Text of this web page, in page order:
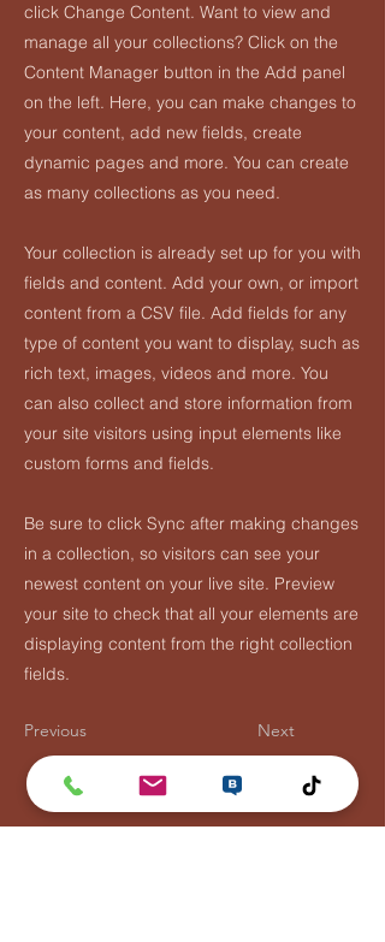
click Change Content. Want to view and
manage all your collections? Click on the
Content Manager button in the Add panel
on the left. Here, you can make changes to
your content, add new fields, create
dynamic pages and more. You can create
as many collections as you need.
Your collection is already set up for you with
fields and content. Add your own, or import
content from a CSV file. Add fields for any
type of content you want to display, such as
rich text, images, videos and more. You
can also collect and store information from
your site visitors using input elements like
custom forms and fields.
Be sure to click Sync after making changes
in a collection, so visitors can see your
newest content on your live site. Preview
your site to check that all your elements are
displaying content from the right collection
fields.
Previous Next